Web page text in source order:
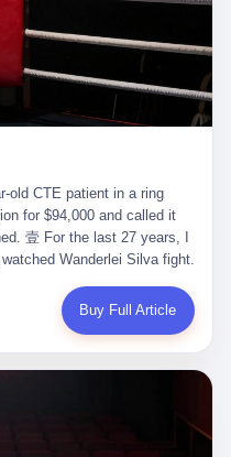
by the lawsuit filed
did not, in the end, give
that, according to the
months that followed, on
and on how long he would
Lacey, on a day I do not
died. He was seventeen. I
have sat at his desk, or
year-olds sit when they
I think about the question he
the content of, and the
is that the question did
Amaurie Lacey was not,
diagnosed with a mental
not, the lawsuit says, a
old who, in the way
old CTE patient in a ring
for $94,000 and called it
壹 For the last 27 years, I
Wanderlei Silva fight.
in succession, Quinton
Arona, Mark Hunt, and a
2003, the PRIDE
Buy Full Article